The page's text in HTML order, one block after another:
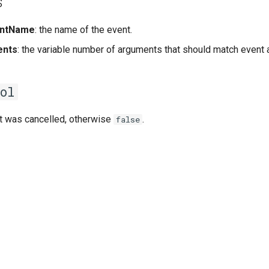
: the name of the event.
: the variable number of arguments that should match event
was cancelled, otherwise false .